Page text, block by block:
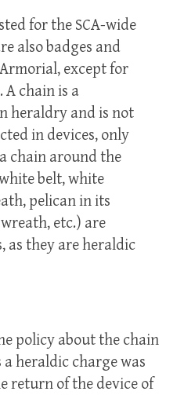
for the SCA-wide
also badges and
except for
A chain is a
heraldry and is not
in devices, only
chain around the
belt, white
pelican in its
etc.) are
as they are heraldic
policy about the chain
heraldic charge was
return of the device of